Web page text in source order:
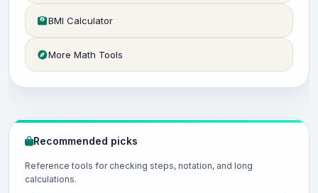
BMI Calculator
More Math Tools
Recommended picks
Reference tools for checking steps, notation, and long
calculations.